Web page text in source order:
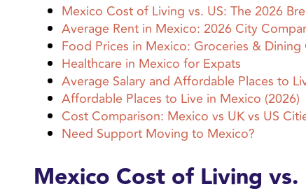
Mexico Cost of Living vs. US: The 2026
Average Rent in Mexico: 2026 City
Food Prices in Mexico: Groceries & Dining
Healthcare in Mexico for Expats
Average Salary and Affordable Places to
Affordable Places to Live in Mexico (2026)
Cost Comparison: Mexico vs UK vs US
Need Support Moving to Mexico?
Mexico Cost of Living